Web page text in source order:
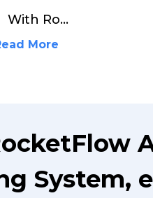
With Ro...
More
System,